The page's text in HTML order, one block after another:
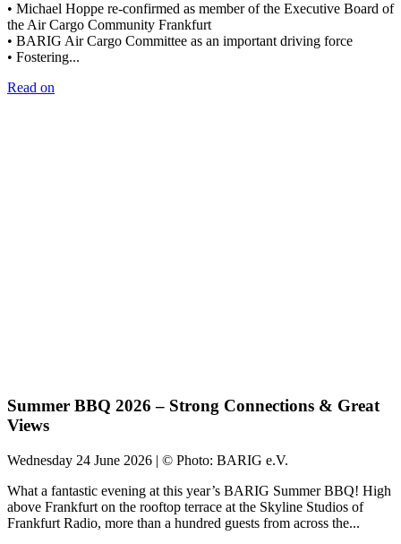
• Michael Hoppe re-confirmed as member of the Executive Board of
the Air Cargo Community Frankfurt
• BARIG Air Cargo Committee as an important driving force
• Fostering...
Read on
Summer BBQ 2026 – Strong Connections & Great
Views
Wednesday 24 June 2026 | © Photo: BARIG e.V.
What a fantastic evening at this year’s BARIG Summer BBQ! High
above Frankfurt on the rooftop terrace at the Skyline Studios of
Frankfurt Radio, more than a hundred guests from across the...